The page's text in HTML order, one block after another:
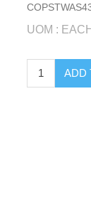
UOM : EACH